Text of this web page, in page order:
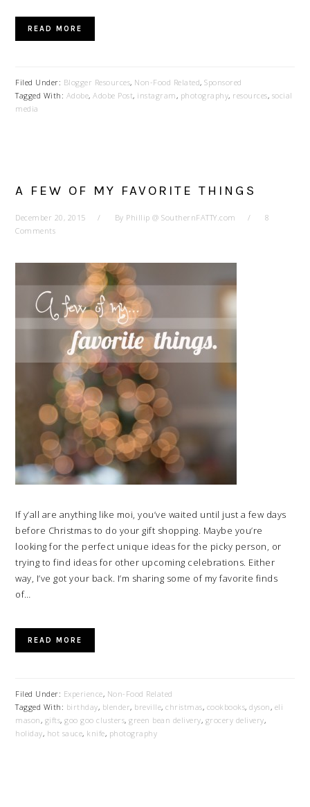
READ MORE
Filed Under: Blogger Resources, Non-Food Related,Sponsored
Tagged With: Adobe,Adobe Post, instagram, photography, resources, social
media
A FEW OF MY FAVORITE THINGS
December 20, 2015 By Phillip @ SouthernFATTY.com
8
Comments
If y’all are anything like moi, you’ve waited until just a few days
before Christmas to do your gift shopping. Maybe you’re
looking for the perfect unique ideas for the picky person, or
trying to find ideas for other upcoming celebrations. Either
way, I’ve got your back. I’m sharing some of my favorite finds
of…
READ MORE
Filed Under: Experience, Non-Food Related
Tagged With: birthday, blender, breville,christmas, cookbooks,dyson, eli
mason, gifts,goo goo clusters,green bean delivery, grocery delivery,
holiday, hot sauce, knife, photography